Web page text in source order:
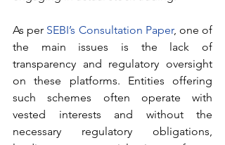
As per SEBI’s Consultation Paper, one of
the main issues is the lack of
transparency and regulatory oversight
on these platforms. Entities offering
such schemes often operate with
vested interests and without the
necessary regulatory obligations,